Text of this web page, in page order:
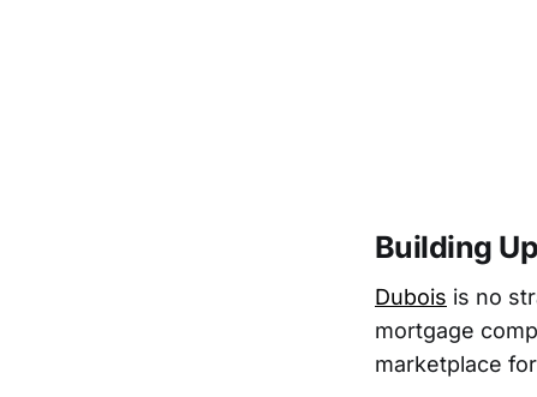
Building
Dubois is no
mortgage
marketplace